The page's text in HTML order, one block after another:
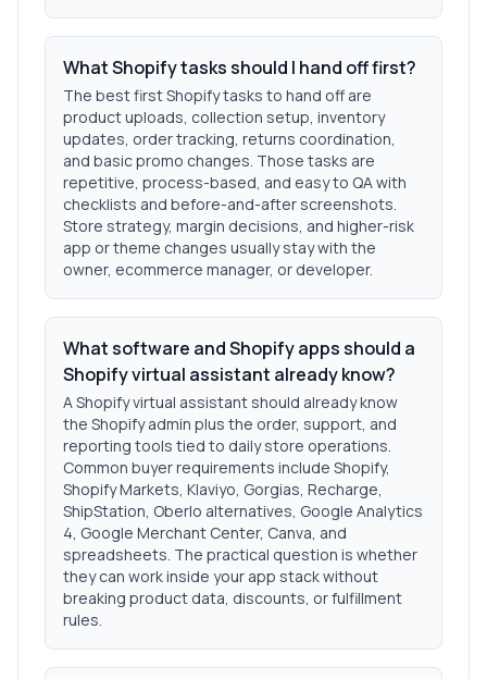
What Shopify tasks should I hand off first?
The best first Shopify tasks to hand off are
product uploads, collection setup, inventory
updates, order tracking, returns coordination,
and basic promo changes. Those tasks are
repetitive, process-based, and easy to QA with
checklists and before-and-after screenshots.
Store strategy, margin decisions, and higher-risk
app or theme changes usually stay with the
owner, ecommerce manager, or developer.
What software and Shopify apps should a
Shopify virtual assistant already know?
A Shopify virtual assistant should already know
the Shopify admin plus the order, support, and
reporting tools tied to daily store operations.
Common buyer requirements include Shopify,
Shopify Markets, Klaviyo, Gorgias, Recharge,
ShipStation, Oberlo alternatives, Google Analytics
4, Google Merchant Center, Canva, and
spreadsheets. The practical question is whether
they can work inside your app stack without
breaking product data, discounts, or fulfillment
rules.